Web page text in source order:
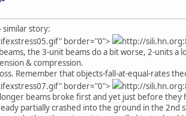
similar story:
border="0">
http://
the 3-unit beams do a bit worse, 2-units
& compression.
Remember that objects-fall-at-equal-rates
border="0">
http://
beams broke first and yet just before
partially crashed into the ground in the 2nd